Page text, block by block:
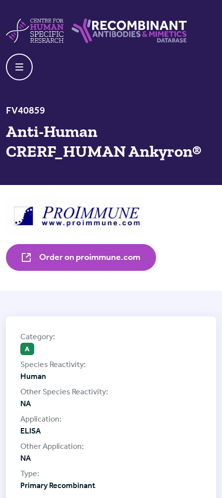
FV40859
Anti-Human
CRERF_HUMAN Ankyron®
Order on proimmune.com
A
Human
NA
ELISA
NA
Primary Recombinant